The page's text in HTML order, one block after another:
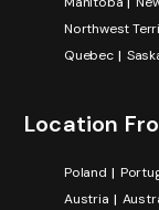
Northwest
Quebec
Location
Poland
Austria